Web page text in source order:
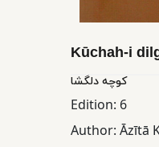
Educational
Kūchah-i
کوچه دلگشا
Edition: 6
Author: Āzītā